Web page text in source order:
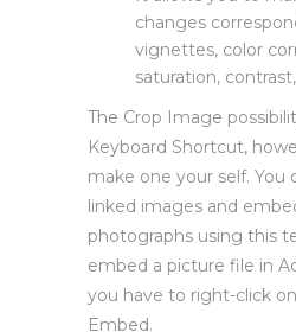
changes
vignettes, color
saturation,
The Crop Image
Keyboard Shortcut,
make one your self. You
linked images and
photographs using this
embed a picture file in
you have to right-click
Embed.